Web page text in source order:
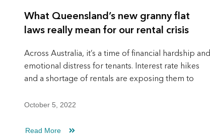
What Queensland’s new granny flat
laws really mean for our rental crisis
Across Australia, it’s a time of financial hardship and
emotional distress for tenants. Interest rate hikes
and a shortage of rentals are exposing them to
October 5, 2022
Read More